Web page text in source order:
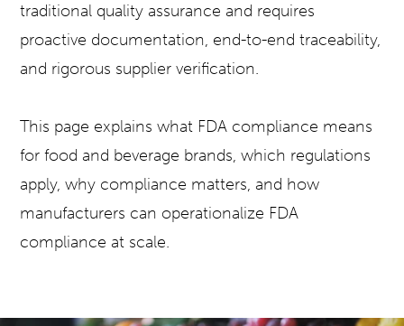
traditional quality assurance and requires
proactive documentation, end-to-end traceability,
and rigorous supplier verification.
This page explains what FDA compliance means
for food and beverage brands, which regulations
apply, why compliance matters, and how
manufacturers can operationalize FDA
compliance at scale.